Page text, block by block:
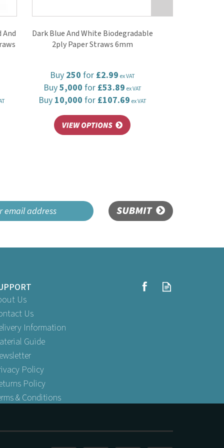
And
Dark Blue And White Biodegradable
2ply Paper Straws 6mm
Buy 250 for £2.99 ex VAT
Buy5,000 for £53.89 ex VAT
Buy 10,000 for £107.69 ex VAT
Buy250for£3.99ex VAT
SUBMIT
Us
Us
Information
Guide
Policy
Policy
& Conditions